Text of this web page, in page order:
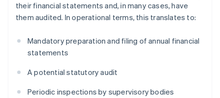
their financial statements and, in many cases, have
them audited. In operational terms, this translates to:
Mandatory preparation and filing of annual financial
statements
A potential statutory audit
Periodic inspections by supervisory bodies